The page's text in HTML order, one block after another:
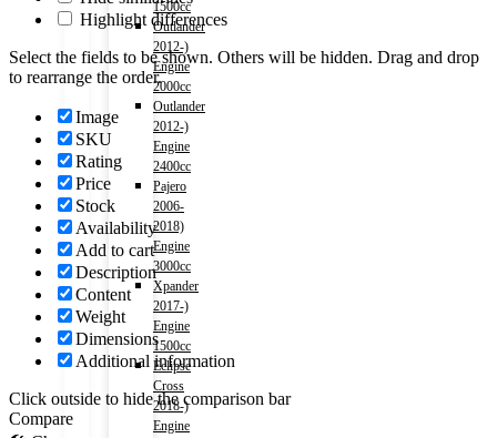
1500cc
Outlander
2012-)
Engine
2000cc
Outlander
2012-)
Engine
2400cc
Pajero
2006-
2018)
Engine
3000cc
Xpander
2017-)
Engine
1500cc
Eclipse
Cross
2018-)
Engine
Highlight differences
Select the fields to be shown. Others will be hidden. Drag and drop
to rearrange the order.
Image
SKU
Rating
Price
Stock
Availability
Add to cart
Description
Content
Weight
Dimensions
Additional information
Click outside to hide the comparison bar
Compare